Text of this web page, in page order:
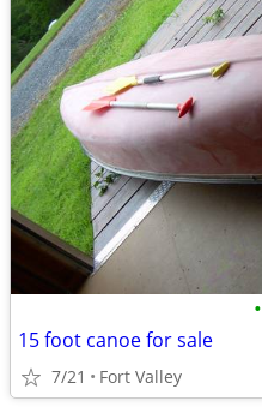
•
15 foot canoe for sale
7/21 Fort Valley